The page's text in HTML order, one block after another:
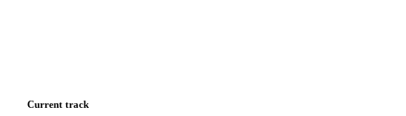
Current track